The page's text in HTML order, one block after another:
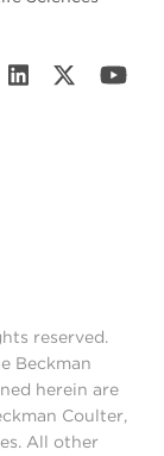
reserved.
Beckman
herein are
Coulter,
All other